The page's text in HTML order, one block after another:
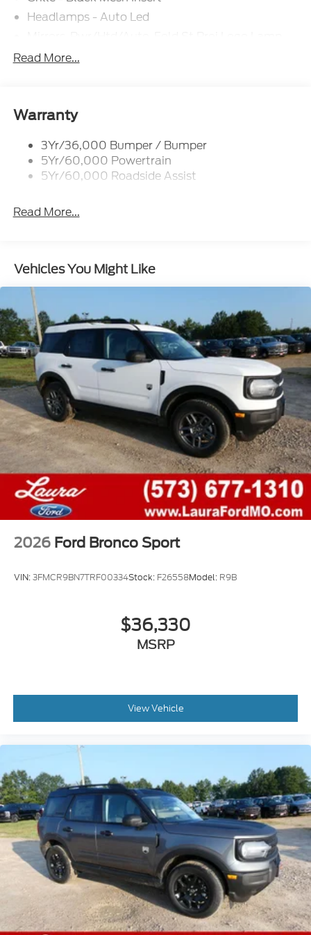
Discount $1,500 - Exp. 01/04/2028
Headlamps - Auto Led
Power Liftgate
St Badging
Trailer Sway Control
Wipers - Rain-Sensing
Read More...
Warranty
3Yr/36,000 Bumper / Bumper
5Yr/60,000 Powertrain
5Yr/60,000 Roadside Assist
Read More...
Vehicles You Might Like
2026 Ford Bronco Sport
VIN:3FMCR9BN7TRF00334Stock: F26558Model: R9B
$36,330
MSRP
View Vehicle